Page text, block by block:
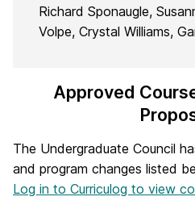
Richard Sponaugle,
Volpe, Crystal Williams,
Approved
The Undergraduate Council
and program changes listed
Log in to Curriculog to view